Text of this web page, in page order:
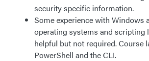
security specific information.
Some experience with Windows
operating systems and scripting
helpful but not required. Course
PowerShell and the CLI.